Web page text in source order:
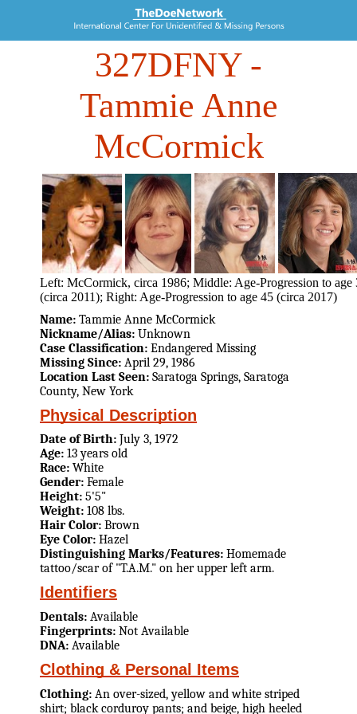
327DFNY-
Tammie Anne
McCormick
Left: McCormick, circa 1986; Middle: Age-Progression to age
(circa 2011); Right: Age-Progression to age 45 (circa 2017)
Name: Tammie Anne McCormick
Nickname/Alias: Unknown
Case Classification: Endangered Missing
Missing Since: April 29, 1986
Location Last Seen: Saratoga Springs, Saratoga
County, New York
Physical Description
Date of Birth: July 3, 1972
Age: 13 years old
Race: White
Gender: Female
Height: 5'5"
Weight: 108 lbs.
Hair Color: Brown
Eye Color: Hazel
Distinguishing Marks/Features: Homemade
tattoo/scar of "T.A.M." on her upper left arm.
Identifiers
Dentals: Available
Fingerprints: Not Available
DNA: Available
Clothing & Personal Items
Clothing: An over-sized, yellow and white striped
shirt; black corduroy pants; and beige, high heeled